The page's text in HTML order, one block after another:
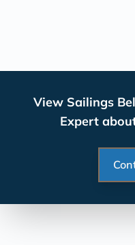
View Sailings
Expert